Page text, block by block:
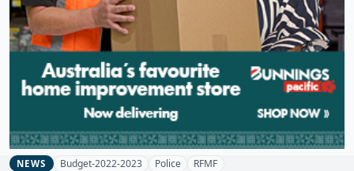
NEWS Budget-2022-2023 Police RFMF